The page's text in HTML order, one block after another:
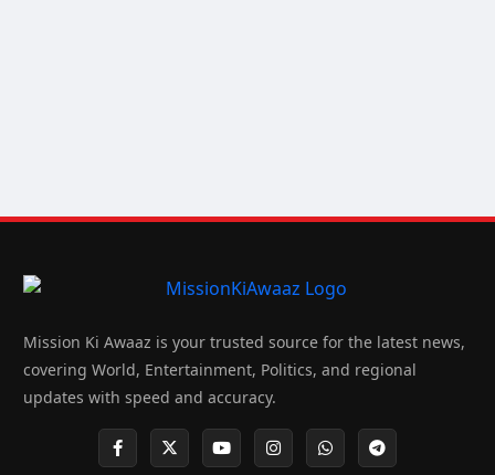
Mission Ki Awaaz is your trusted source for the latest news,
covering World, Entertainment, Politics, and regional
updates with speed and accuracy.